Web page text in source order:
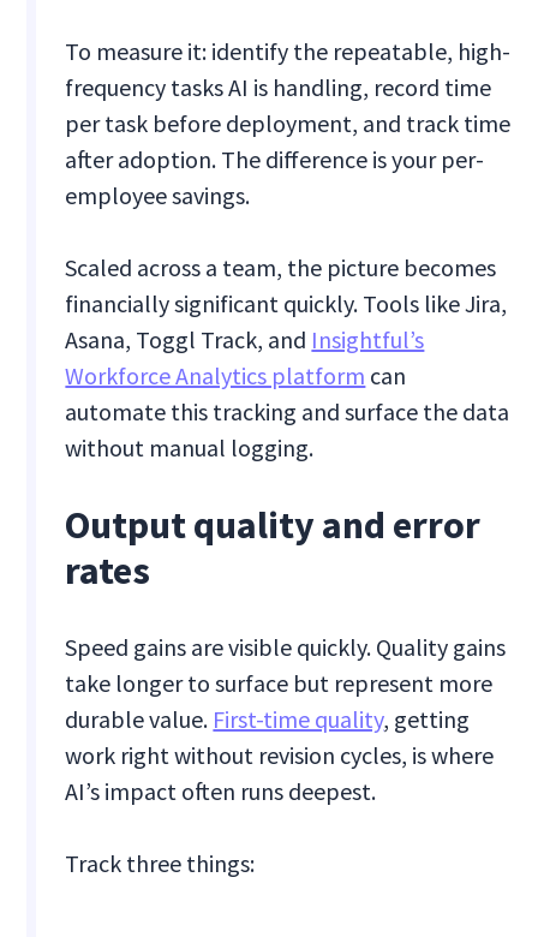
To measure it: identify the repeatable, high-
frequency tasks AI is handling, record time
per task before deployment, and track time
after adoption. The difference is your per-
employee savings.
Scaled across a team, the picture becomes
financially significant quickly. Tools like Jira,
Asana, Toggl Track, and Insightful’s
Workforce Analytics platform can
automate this tracking and surface the data
without manual logging.
Output quality and error
rates
Speed gains are visible quickly. Quality gains
take longer to surface but represent more
durable value. First-time quality, getting
work right without revision cycles, is where
AI’s impact often runs deepest.
Track three things: